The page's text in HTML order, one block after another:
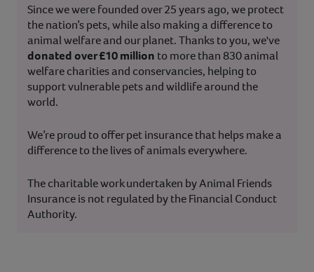
Since we were founded over 25 years ago, we protect
the nation’s pets, while also making a difference to
animal welfare and our planet. Thanks to you, we've
donated over £10 million to more than 830 animal
welfare charities and conservancies, helping to
support vulnerable pets and wildlife around the
world.
We’re proud to offer pet insurance that helps make a
difference to the lives of animals everywhere.
The charitable work undertaken by Animal Friends
Insurance is not regulated by the Financial Conduct
Authority.